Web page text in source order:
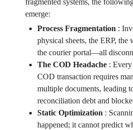
fragmented systems, the
emerge:
Process Fragmentation :
physical sheets, the ERP, the
the courier portal—all
The COD Headache: Every
COD transaction requires
multiple documents, leading
reconciliation debt and
Static Optimization :
happened; it cannot predict